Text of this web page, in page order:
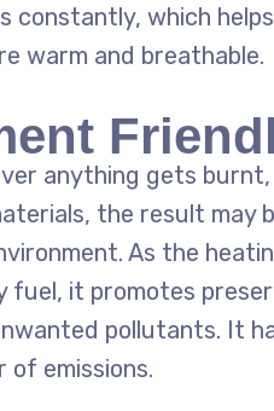
constantly, which
warm and breathable.
anything gets
the result may
As the
it promotes
pollutants. It
of emissions.